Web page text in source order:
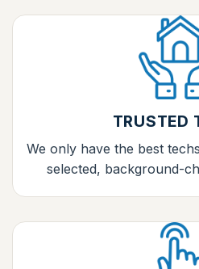
TRUSTED
We only have the best
selected, background-